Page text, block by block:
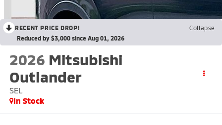
RECENT PRICE DROP!
Collapse
Reduced by $3,000 since Aug 01, 2026
2026 Mitsubishi
Outlander
SEL
In Stock